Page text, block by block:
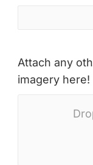
Attach any
imagery here!